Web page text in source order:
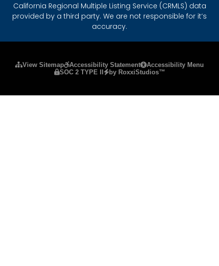
California Regional Multiple Listing Service (CRMLS) data
provided by a third party. We are not responsible for it’s
accuracy.
View Sitemap Accessibility Statement
Accessibility Menu
SOC 2 TYPE II
by RoxxiStudios™